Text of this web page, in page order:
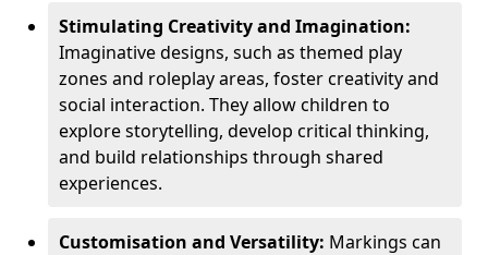
Stimulating Creativity and Imagination:
Imaginative designs, such as themed play
zones and roleplay areas, foster creativity and
social interaction. They allow children to
explore storytelling, develop critical thinking,
and build relationships through shared
experiences.
Customisation and Versatility: Markings can